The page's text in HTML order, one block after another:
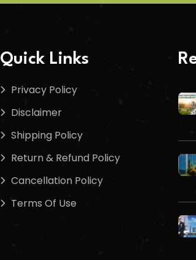
Quick Links
Privacy Policy
Disclaimer
Shipping Policy
Return & Refund Policy
Cancellation Policy
Terms Of Use